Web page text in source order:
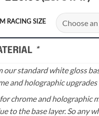
range:
£85.00
through
£110.00
RACING SIZE
*
our standard white gloss
and holographic
chrome and holographic
to the base layer. So any